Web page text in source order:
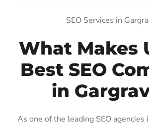
SEO Services in
What Makes
Best SEO
in
As one of the leading SEO agencies